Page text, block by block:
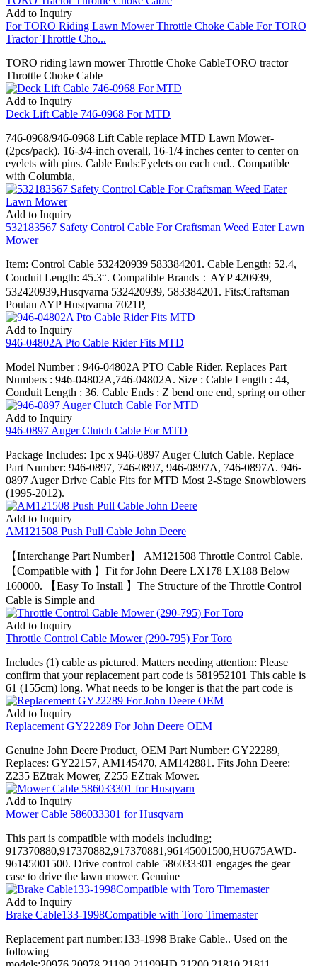
Add to Inquiry
For TORO Riding Lawn Mower Throttle Choke Cable For TORO
Tractor Throttle Cho...
TORO riding lawn mower Throttle Choke CableTORO tractor
Throttle Choke Cable
Add to Inquiry
Deck Lift Cable 746-0968 For MTD
746-0968/946-0968 Lift Cable replace MTD Lawn Mower-
(2pcs/pack). 16-3/4-inch overall, 16-1/4 inches center to center on
eyelets with pins. Cable Ends:Eyelets on each end.. Compatible
with Columbia,
Add to Inquiry
532183567 Safety Control Cable For Craftsman Weed Eater Lawn
Mower
Item: Control Cable 532420939 583384201. Cable Length: 52.4,
Conduit Length: 45.3“. Compatible Brands：AYP 420939,
532420939,Husqvarna 532420939, 583384201. Fits:Craftsman
Poulan AYP Husqvarna 7021P,
Add to Inquiry
946-04802A Pto Cable Rider Fits MTD
Model Number : 946-04802A PTO Cable Rider. Replaces Part
Numbers : 946-04802A,746-04802A. Size : Cable Length : 44,
Conduit Length : 36. Cable Ends : Z bend one end, spring on other
Add to Inquiry
946-0897 Auger Clutch Cable For MTD
Package Includes: 1pc x 946-0897 Auger Clutch Cable. Replace
Part Number: 946-0897, 746-0897, 946-0897A, 746-0897A. 946-
0897 Auger Drive Cable Fits for MTD Most 2-Stage Snowblowers
(1995-2012).
Add to Inquiry
AM121508 Push Pull Cable John Deere
【Interchange Part Number】 AM121508 Throttle Control Cable.
【Compatible with 】Fit for John Deere LX178 LX188 Below
160000. 【Easy To Install 】The Structure of the Throttle Control
Cable is Simple and
Add to Inquiry
Throttle Control Cable Mower (290-795) For Toro
Includes (1) cable as pictured. Matters needing attention: Please
confirm that your replacement part code is 581952101 This cable is
61 (155cm) long. What needs to be longer is that the part code is
Add to Inquiry
Replacement GY22289 For John Deere OEM
Genuine John Deere Product, OEM Part Number: GY22289,
Replaces: GY22157, AM145470, AM142881. Fits John Deere:
Z235 EZtrak Mower, Z255 EZtrak Mower.
Add to Inquiry
Mower Cable 586033301 for Husqvarn
This part is compatible with models including;
917370880,917370882,917370881,96145001500,HU675AWD-
96145001500. Drive control cable 586033301 engages the gear
case to drive the lawn mower. Genuine
Add to Inquiry
Brake Cable133-1998Compatible with Toro Timemaster
Replacement part number:133-1998 Brake Cable.. Used on the
following